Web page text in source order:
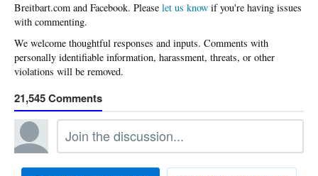
Please let us know if you're having issues
with commenting.
21,545